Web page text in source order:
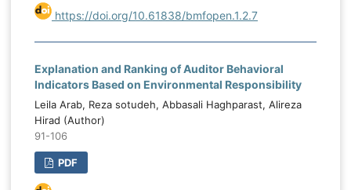
https://doi.org/10.61838/bmfopen.1.2.7
Explanation and Ranking of Auditor Behavioral
Indicators Based on Environmental Responsibility
Leila Arab, Reza sotudeh, Abbasali Haghparast, Alireza
Hirad (Author)
91-106
PDF